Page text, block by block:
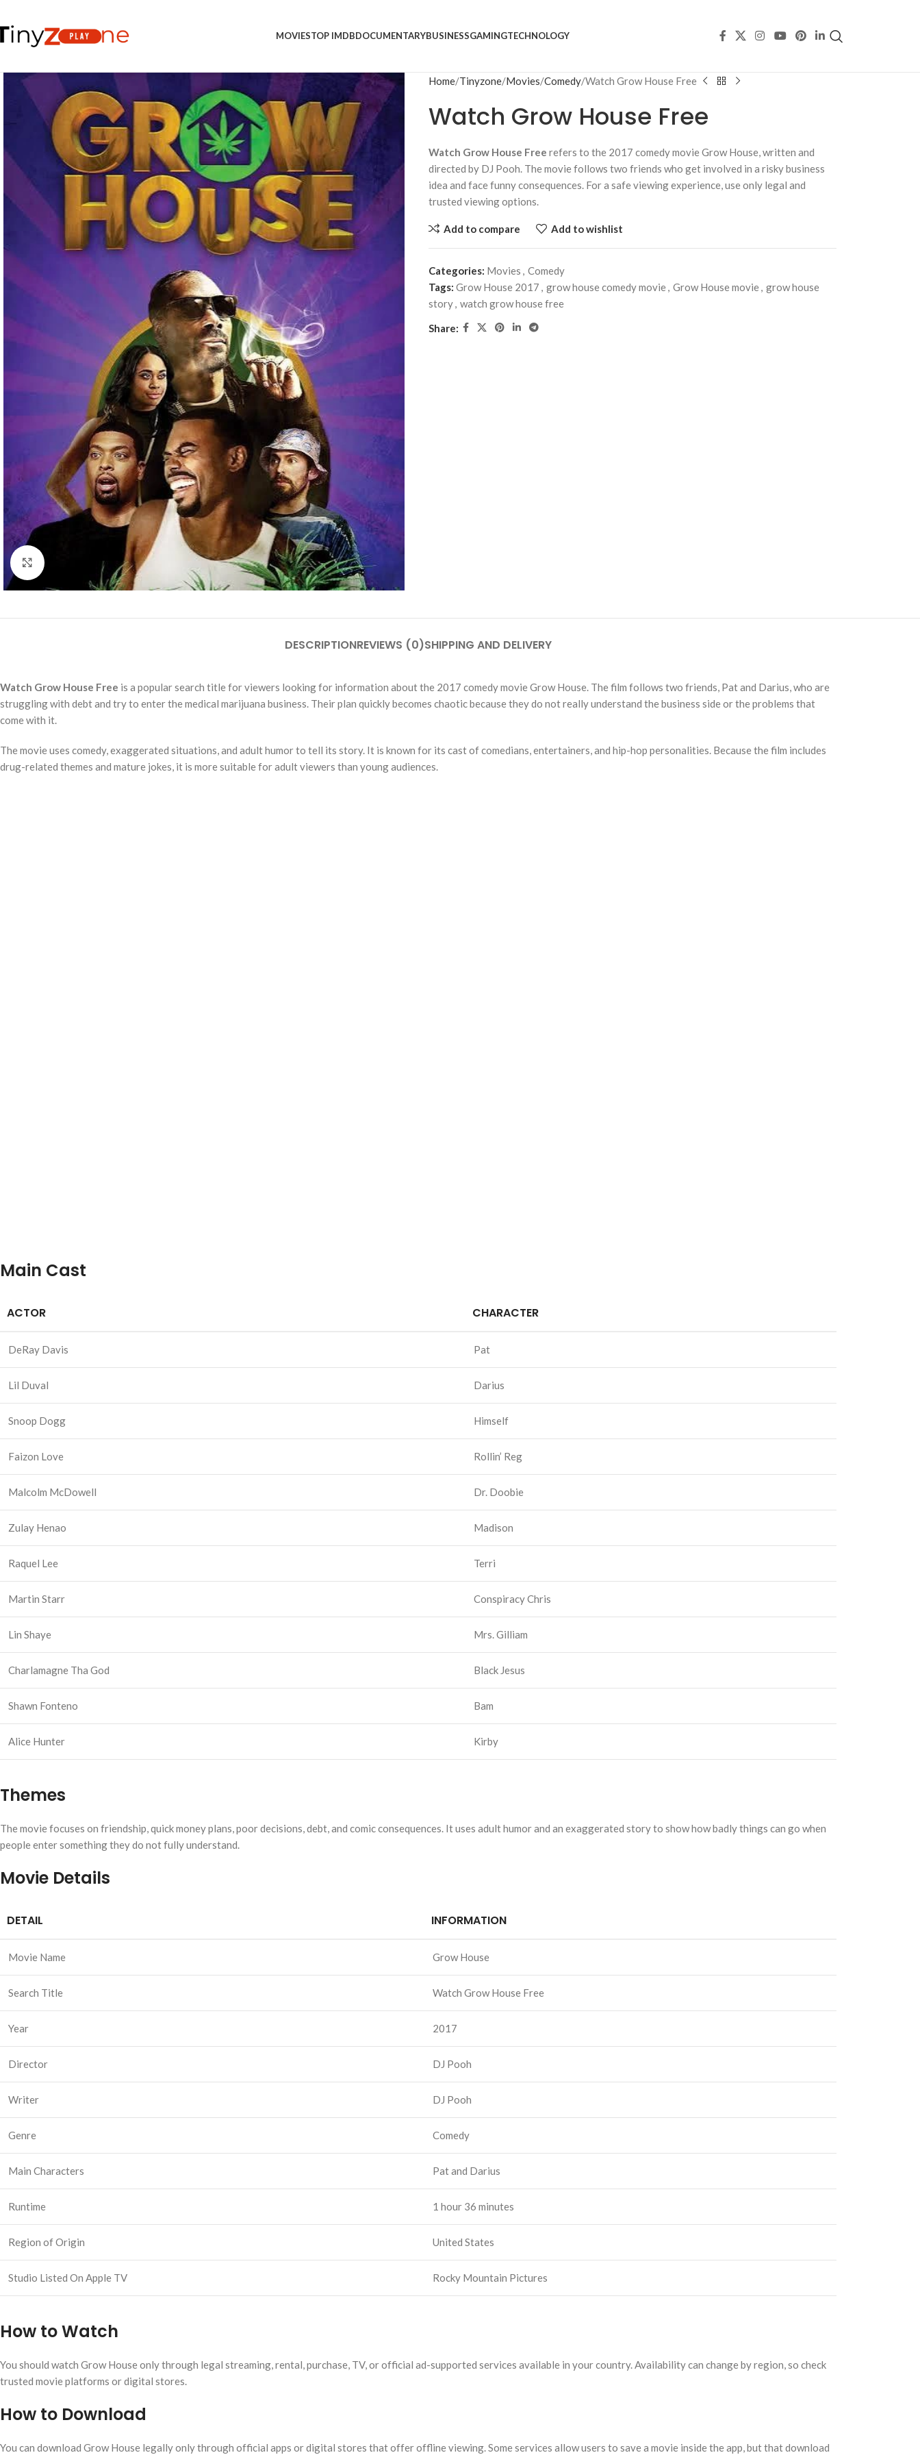
MOVIESTOP IMDBDOCUMENTARYBUSINESSGAMINGTECHNOLOGY
Click to enlarge
Home Tinyzone Movies Comedy Watch Grow House Free
Watch Grow House Free
Watch Grow House Free refers to the 2017 comedy movie Grow House, written and
directed by DJ Pooh. The movie follows two friends who get involved in a risky business
idea and face funny consequences. For a safe viewing experience, use only legal and
trusted viewing options.
Add to compare Add to wishlist
Categories: Movies , Comedy
Tags: Grow House 2017 , grow house comedy movie, Grow House movie, grow house
story, watch grow house free
Share:
DESCRIPTIONREVIEWS (0)SHIPPING AND DELIVERY
Watch Grow House Free is a popular search title for viewers looking for information about the 2017 comedy movie Grow House. The film follows two friends, Pat and Darius, who are
struggling with debt and try to enter the medical marijuana business. Their plan quickly becomes chaotic because they do not really understand the business side or the problems that
come with it.
The movie uses comedy, exaggerated situations, and adult humor to tell its story. It is known for its cast of comedians, entertainers, and hip-hop personalities. Because the film includes
drug-related themes and mature jokes, it is more suitable for adult viewers than young audiences.
Main Cast
ACTOR CHARACTER
DeRay Davis Pat
Lil Duval Darius
Snoop Dogg Himself
Faizon Love Rollin’ Reg
Malcolm McDowell Dr. Doobie
Zulay Henao Madison
Raquel Lee Terri
Martin Starr Conspiracy Chris
Lin Shaye Mrs. Gilliam
Charlamagne Tha God Black Jesus
Shawn Fonteno Bam
Alice Hunter Kirby
Themes
The movie focuses on friendship, quick money plans, poor decisions, debt, and comic consequences. It uses adult humor and an exaggerated story to show how badly things can go when
people enter something they do not fully understand.
Movie Details
DETAIL INFORMATION
Movie Name Grow House
Search Title Watch Grow House Free
Year 2017
Director DJ Pooh
Writer DJ Pooh
Genre Comedy
Main Characters Pat and Darius
Runtime 1 hour 36 minutes
Region of Origin United States
Studio Listed On Apple TV Rocky Mountain Pictures
How to Watch
You should watch Grow House only through legal streaming, rental, purchase, TV, or official ad-supported services available in your country. Availability can change by region, so check
trusted movie platforms or digital stores.
How to Download
You can download Grow House legally only through official apps or digital stores that offer offline viewing. Some services allow users to save a movie inside the app, but that download